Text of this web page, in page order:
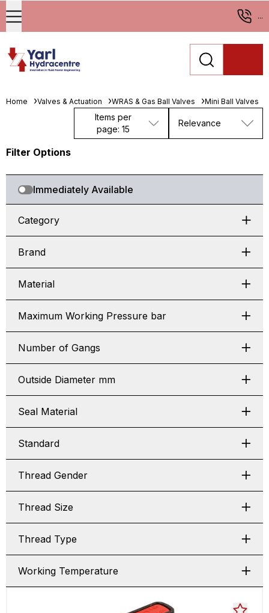
...
Home Valves & Actuation WRAS & Gas Ball Valves Mini Ball Valves
Items per
page: 15
Relevance
Filter Options
Immediately Available
Category
Brand
Material
Maximum Working Pressure bar
Number of Gangs
Outside Diameter mm
Seal Material
Standard
Thread Gender
Thread Size
Thread Type
Working Temperature